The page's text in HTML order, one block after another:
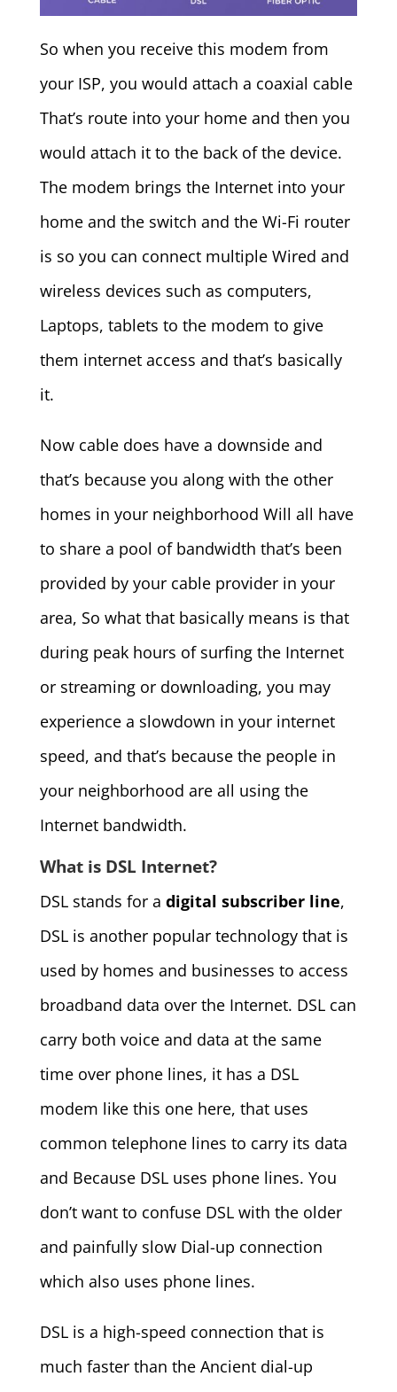
So when you receive this modem from
your ISP, you would attach a coaxial cable
That’s route into your home and then you
would attach it to the back of the device.
The modem brings the Internet into your
home and the switch and the Wi-Fi router
is so you can connect multiple Wired and
wireless devices such as computers,
Laptops, tablets to the modem to give
them internet access and that’s basically
it.
Now cable does have a downside and
that’s because you along with the other
homes in your neighborhood Will all have
to share a pool of bandwidth that’s been
provided by your cable provider in your
area, So what that basically means is that
during peak hours of surfing the Internet
or streaming or downloading, you may
experience a slowdown in your internet
speed, and that’s because the people in
your neighborhood are all using the
Internet bandwidth.
What is DSL Internet?
DSL stands for a digital subscriber line,
DSL is another popular technology that is
used by homes and businesses to access
broadband data over the Internet. DSL can
carry both voice and data at the same
time over phone lines, it has a DSL
modem like this one here, that uses
common telephone lines to carry its data
and Because DSL uses phone lines. You
don’t want to confuse DSL with the older
and painfully slow Dial-up connection
which also uses phone lines.
DSL is a high-speed connection that is
much faster than the Ancient dial-up